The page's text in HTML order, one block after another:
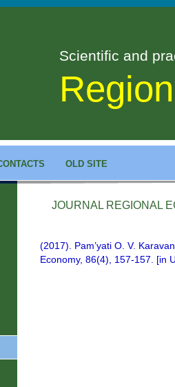
Scientific and
OLD SITE
JOURNAL REGIONAL
(2017). Pam’yati O. V.
Economy, 86(4), 157-157. [in